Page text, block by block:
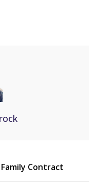
Contract